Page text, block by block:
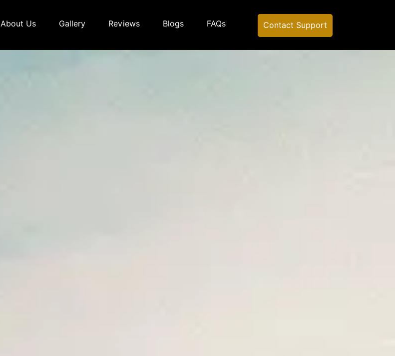
About Us Gallery Reviews Blogs FAQs Contact Support